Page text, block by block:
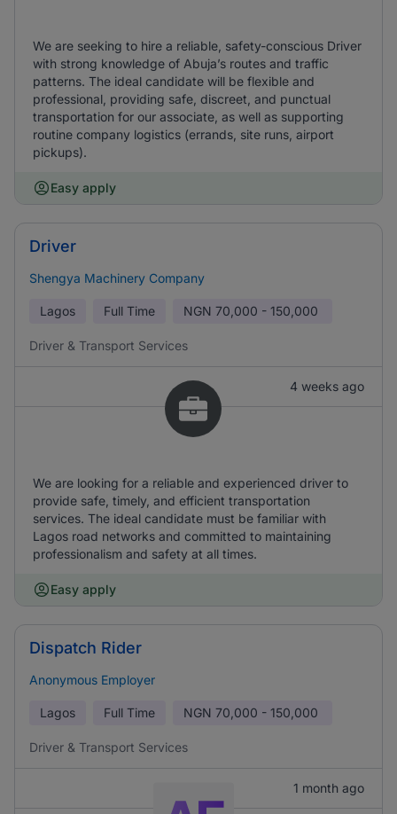
We are seeking to hire a reliable, safety-conscious Driver
with strong knowledge of Abuja’s routes and traffic
patterns. The ideal candidate will be flexible and
professional, providing safe, discreet, and punctual
transportation for our associate, as well as supporting
routine company logistics (errands, site runs, airport
pickups).
Easy apply
Driver
Shengya Machinery Company
Lagos Full Time NGN 70,000 - 150,000
Driver & Transport Services
4 weeks ago
We are looking for a reliable and experienced driver to
provide safe, timely, and efficient transportation
services. The ideal candidate must be familiar with
Lagos road networks and committed to maintaining
professionalism and safety at all times.
Easy apply
Dispatch Rider
Anonymous Employer
Lagos Full Time NGN 70,000 - 150,000
Driver & Transport Services
1 month ago